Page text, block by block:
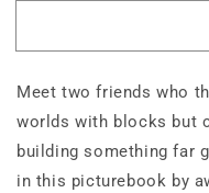
for
to
for
to
Meet two friends who
worlds with blocks but
building something far
in this picturebook by